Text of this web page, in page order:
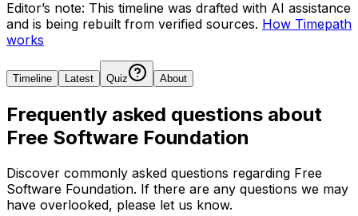
Editor’s note: This timeline was drafted with AI assistance
and is being rebuilt from verified sources. How Timepath
works
Timeline Latest Quiz About
Frequently asked questions about
Free Software Foundation
Discover commonly asked questions regarding Free
Software Foundation. If there are any questions we may
have overlooked, please let us know.